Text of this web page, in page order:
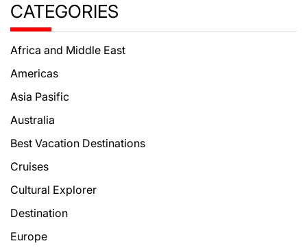
CATEGORIES
Africa and Middle East
Americas
Asia Pasific
Australia
Best Vacation Destinations
Cruises
Cultural Explorer
Destination
Europe